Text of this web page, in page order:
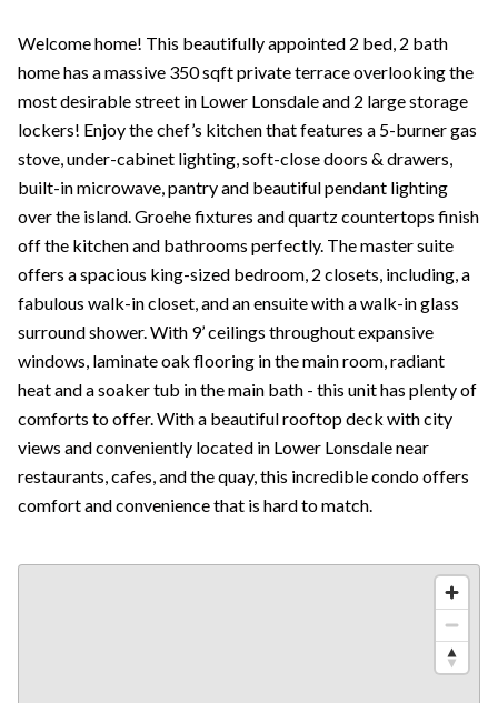
Welcome home! This beautifully appointed 2 bed, 2 bath
home has a massive 350 sqft private terrace overlooking the
most desirable street in Lower Lonsdale and 2 large storage
lockers! Enjoy the chef’s kitchen that features a 5-burner gas
stove, under-cabinet lighting, soft-close doors & drawers,
built-in microwave, pantry and beautiful pendant lighting
over the island. Groehe fixtures and quartz countertops finish
off the kitchen and bathrooms perfectly. The master suite
offers a spacious king-sized bedroom, 2 closets, including, a
fabulous walk-in closet, and an ensuite with a walk-in glass
surround shower. With 9’ ceilings throughout expansive
windows, laminate oak flooring in the main room, radiant
heat and a soaker tub in the main bath - this unit has plenty of
comforts to offer. With a beautiful rooftop deck with city
views and conveniently located in Lower Lonsdale near
restaurants, cafes, and the quay, this incredible condo offers
comfort and convenience that is hard to match.